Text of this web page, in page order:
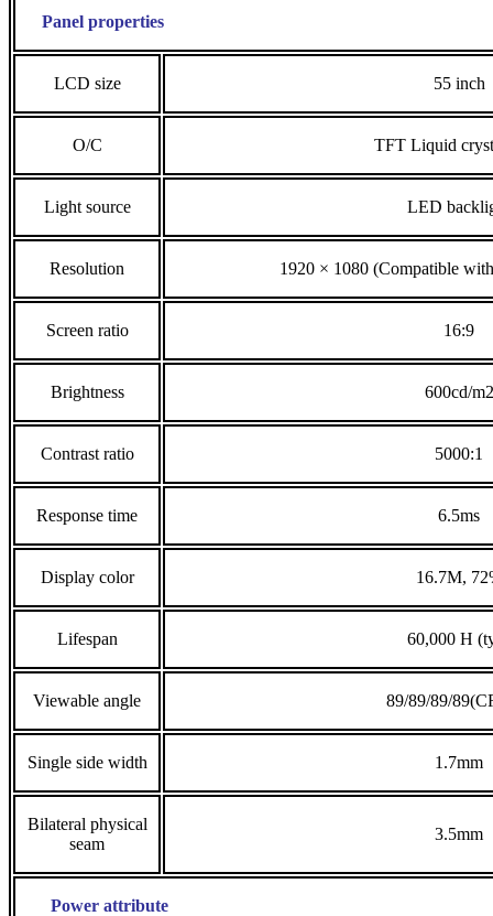
Panel properties
LCD size 55 inch
O/C TFT Liquid
Light source LED
Resolution 1920 × 1080 (Compatible
Screen ratio 16:9
Brightness 600cd/m2
Contrast ratio 5000:1
Response time 6.5ms
Display color 16.7M,
Lifespan 60,000 H
Viewable angle 89/89/89/
Single side width 1.7mm
Bilateral physical
seam
3.5mm
Power attribute